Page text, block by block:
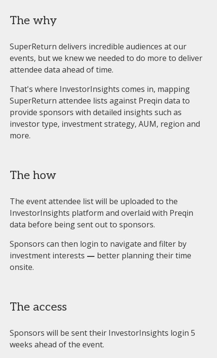
The why
SuperReturn delivers incredible audiences at our
events, but we knew we needed to do more to deliver
attendee data ahead of time.
That's where InvestorInsights comes in, mapping
SuperReturn attendee lists against Preqin data to
provide sponsors with detailed insights such as
investor type, investment strategy, AUM, region and
more.
The how
The event attendee list will be uploaded to the
InvestorInsights platform and overlaid with Preqin
data before being sent out to sponsors.
Sponsors can then login to navigate and filter by
investment interests — better planning their time
onsite.
The access
Sponsors will be sent their InvestorInsights login 5
weeks ahead of the event.